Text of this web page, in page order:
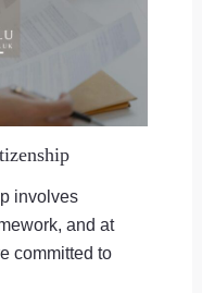
involves
and at
committed to